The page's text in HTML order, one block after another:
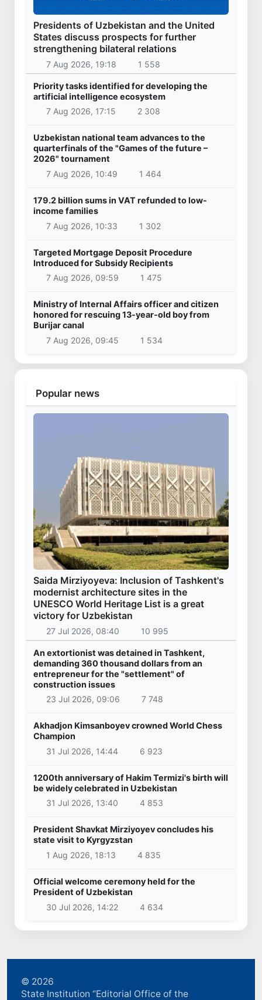
Presidents of Uzbekistan and the United
States discuss prospects for further
strengthening bilateral relations
7 Aug 2026, 19:18 1 558
Priority tasks identified for developing the
artificial intelligence ecosystem
7 Aug 2026, 17:15
2 308
Uzbekistan national team advances to the
quarterfinals of the "Games of the future –
2026" tournament
7 Aug 2026, 10:49
1 464
179.2 billion sums in VAT refunded to low-
income families
7 Aug 2026, 10:33
1 302
Targeted Mortgage Deposit Procedure
Introduced for Subsidy Recipients
7 Aug 2026, 09:59
1 475
Ministry of Internal Affairs officer and citizen
honored for rescuing 13-year-old boy from
Burijar canal
7 Aug 2026, 09:45
1 534
Popular news
Saida Mirziyoyeva: Inclusion of Tashkent's
modernist architecture sites in the
UNESCO World Heritage List is a great
victory for Uzbekistan
27 Jul 2026, 08:40 10 995
An extortionist was detained in Tashkent,
demanding 360 thousand dollars from an
entrepreneur for the "settlement" of
construction issues
23 Jul 2026, 09:06
7 748
Akhadjon Kimsanboyev crowned World Chess
Champion
31 Jul 2026, 14:44
6 923
1200th anniversary of Hakim Termizi's birth will
be widely celebrated in Uzbekistan
31 Jul 2026, 13:40
4 853
President Shavkat Mirziyoyev concludes his
state visit to Kyrgyzstan
1 Aug 2026, 18:13
4 835
Official welcome ceremony held for the
President of Uzbekistan
30 Jul 2026, 14:22
4 634
© 2026
State Institution “Editorial Office of the